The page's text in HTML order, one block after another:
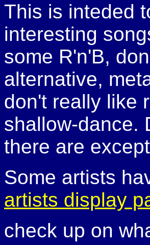
This is inteded
interesting
some R'n'B,
alternative,
don't really like
shallow-dance.
there are
Some artists
artists display
check up on